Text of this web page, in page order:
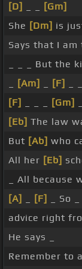
[D]
[Gm]
She [Dm] is
Says that I am
_ _ _ But the
[Am] [F]
[F]
[Gm]
[Eb] The law
But [Ab] who
All her [Eb]
_ All because
[A]
[F] _ So _
advice right
He says _
Remember to